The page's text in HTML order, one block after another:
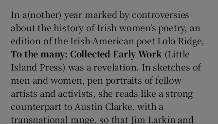
In a(nother) year marked by controversies
about the history of Irish women's poetry, an
edition of the Irish-American poet Lola Ridge,
To the many: Collected Early Work (Little
Island Press) was a revelation. In sketches of
men and women, pen portraits of fellow
artists and activists, she reads like a strong
counterpart to Austin Clarke, with a
transnational range, so that Jim Larkin and